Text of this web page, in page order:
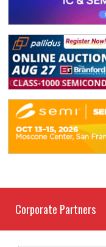
Corporate Partners